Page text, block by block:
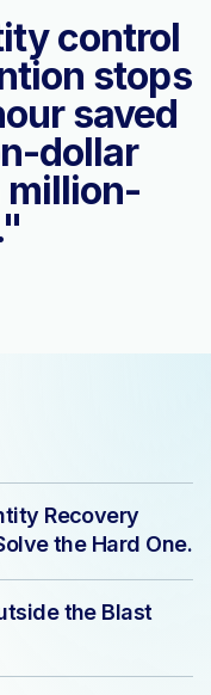
control
stops
saved
dollar
Recovery
the Hard One.
the Blast